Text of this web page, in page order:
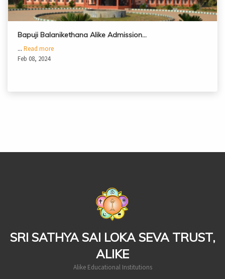
Bapuji Balanikethana Alike Admission…
... Read more
Feb 08, 2024
SRI SATHYA SAI LOKA SEVA TRUST,
ALIKE
Alike Educational Institutions